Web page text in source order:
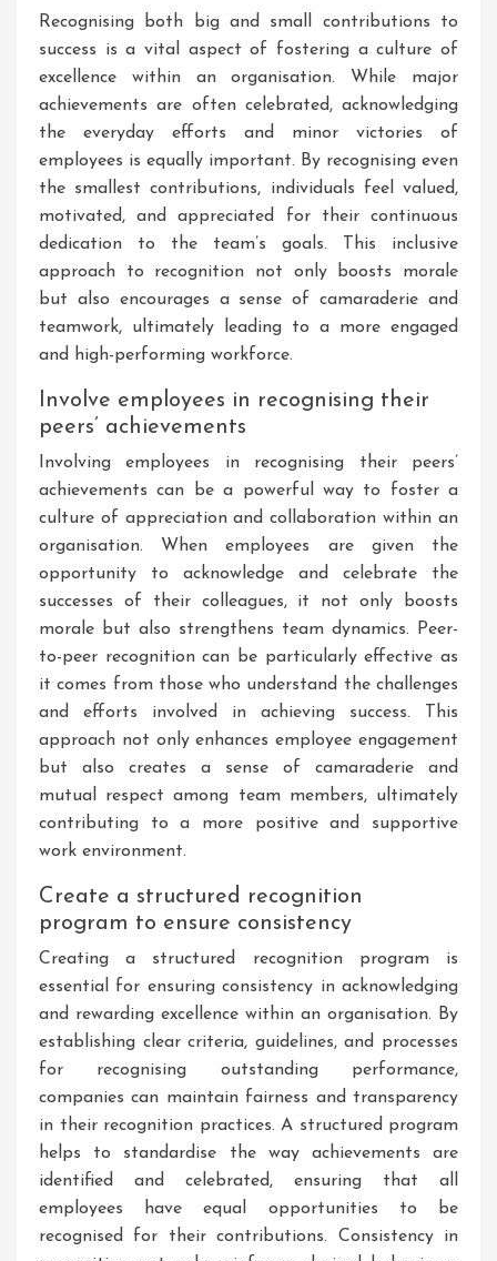
Recognising both big and small contributions to
success is a vital aspect of fostering a culture of
excellence within an organisation. While major
achievements are often celebrated, acknowledging
the everyday efforts and minor victories of
employees is equally important. By recognising even
the smallest contributions, individuals feel valued,
motivated, and appreciated for their continuous
dedication to the team’s goals. This inclusive
approach to recognition not only boosts morale
but also encourages a sense of camaraderie and
teamwork, ultimately leading to a more engaged
and high-performing workforce.
Involve employees in recognising their
peers’ achievements
Involving employees in recognising their peers’
achievements can be a powerful way to foster a
culture of appreciation and collaboration within an
organisation. When employees are given the
opportunity to acknowledge and celebrate the
successes of their colleagues, it not only boosts
morale but also strengthens team dynamics. Peer-
to-peer recognition can be particularly effective as
it comes from those who understand the challenges
and efforts involved in achieving success. This
approach not only enhances employee engagement
but also creates a sense of camaraderie and
mutual respect among team members, ultimately
contributing to a more positive and supportive
work environment.
Create a structured recognition
program to ensure consistency
Creating a structured recognition program is
essential for ensuring consistency in acknowledging
and rewarding excellence within an organisation. By
establishing clear criteria, guidelines, and processes
for recognising outstanding performance,
companies can maintain fairness and transparency
in their recognition practices. A structured program
helps to standardise the way achievements are
identified and celebrated, ensuring that all
employees have equal opportunities to be
recognised for their contributions. Consistency in